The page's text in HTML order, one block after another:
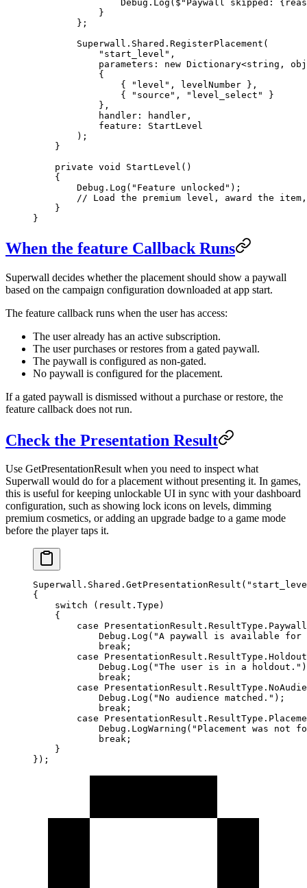
                Debug.
Log ( $"Paywall skipped: {
            }
        };
        Superwall.Shared.
RegisterPlacement (
            "start_level"
,
            parameters
: new Dictionary<string ,
            {
                {
"level" , levelNumber },
                {
"source" , "level_select"
}
            },
            handler
: handler,
            feature
: StartLevel
        );
    }
    private
void StartLevel ()
    {
        Debug.
Log ( "Feature unlocked" );
// Load the premium level, award the
    }
}
When the feature Callback Runs
Superwall decides whether the placement should show a paywall
based on the campaign configuration downloaded at app start.
The feature callback runs when the user has access:
The user already has an active subscription.
The user purchases or restores from a gated paywall.
The paywall is configured as non-gated.
No paywall is configured for the placement.
If a gated paywall is dismissed without a purchase or restore, the
feature callback does not run.
Check the Presentation Result
Use GetPresentationResultwhen you need to inspect what
Superwall would do for a placement without presenting it. In games,
this is useful for keeping unlockable UI in sync with your dashboard
configuration, such as showing lock icons on levels, dimming
premium cosmetics, or adding an upgrade badge to a game mode
before the player taps it.
Superwall.Shared. GetPresentationResult (
{
    switch
(result.Type)
    {
        case
PresentationResult . ResultType . Paywall
            Debug.
Log ( "A paywall is available for
            break
;
        case
PresentationResult . ResultType . Holdout
            Debug.
Log ( "The user is in a holdout."
            break
;
        case
PresentationResult . ResultType .
            Debug.
Log ( "No audience matched." );
            break
;
        case
PresentationResult . ResultType .
            Debug.
LogWarning ( "Placement was not
            break
;
    }
});